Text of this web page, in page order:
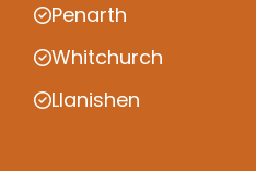
Penarth
Whitchurch
Llanishen